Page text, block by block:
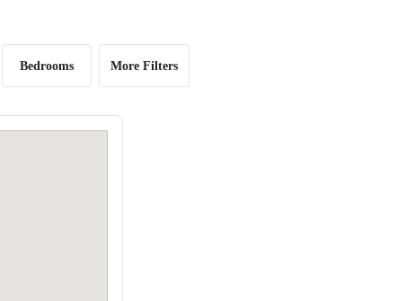
Bedrooms More Filters